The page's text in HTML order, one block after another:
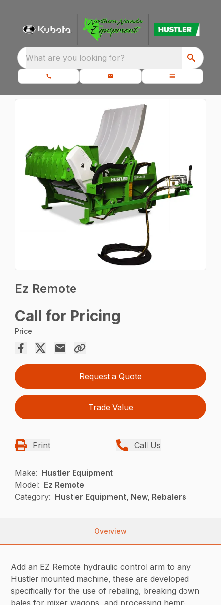
What are you looking for?
Ez Remote
Call for Pricing
Price
Request a Quote
Trade Value
Print Call Us
Make: Hustler Equipment
Model: Ez Remote
Category: Hustler Equipment, New, Rebalers
Overview
Add an EZ Remote hydraulic control arm to any
Hustler mounted machine, these are developed
specifically for the use of rebaling, breaking down
bales for mixer wagons, and processing hemp,